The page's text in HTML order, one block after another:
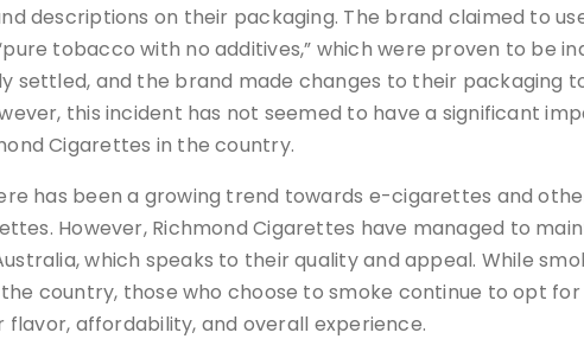
descriptions on their packaging. The brand claimed to use
tobacco with no additives,” which were proven to be
settled, and the brand made changes to their packaging
this incident has not seemed to have a significant
Cigarettes in the country.
has been a growing trend towards e-cigarettes and
However, Richmond Cigarettes have managed to
which speaks to their quality and appeal. While
country, those who choose to smoke continue to opt for
affordability, and overall experience.